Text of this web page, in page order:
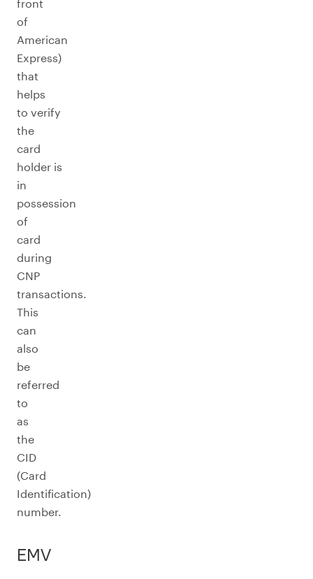
front
of
American
Express)
that
helps
to verify
the
card
holder is
in
possession
of
card
during
CNP
transactions.
This
can
also
be
referred
to
as
the
CID
(Card
Identification)
number.
EMV